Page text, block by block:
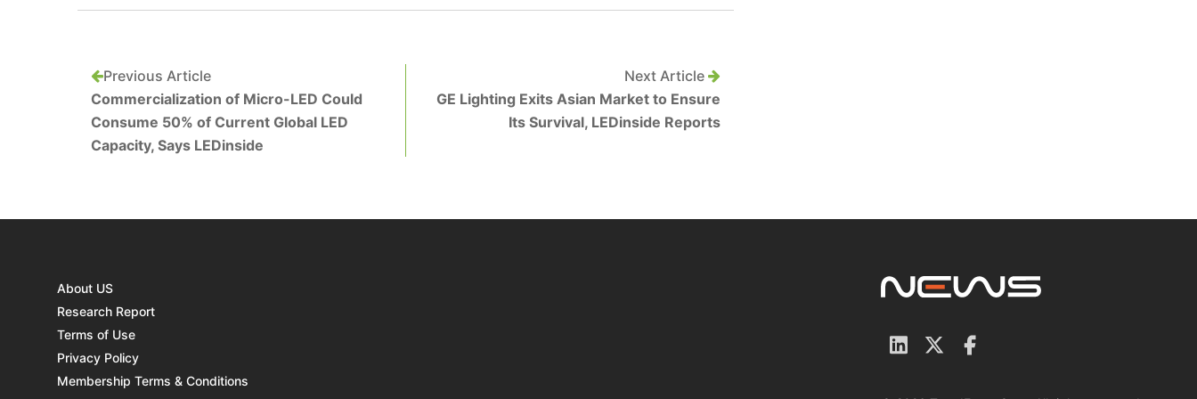
Previous Article
Commercialization of Micro-LED Could
Consume 50% of Current Global LED
Capacity, Says LEDinside
Next Article
GE Lighting Exits Asian Market to Ensure
Its Survival, LEDinside Reports
About US
Research Report
Terms of Use
Privacy Policy
Membership Terms & Conditions